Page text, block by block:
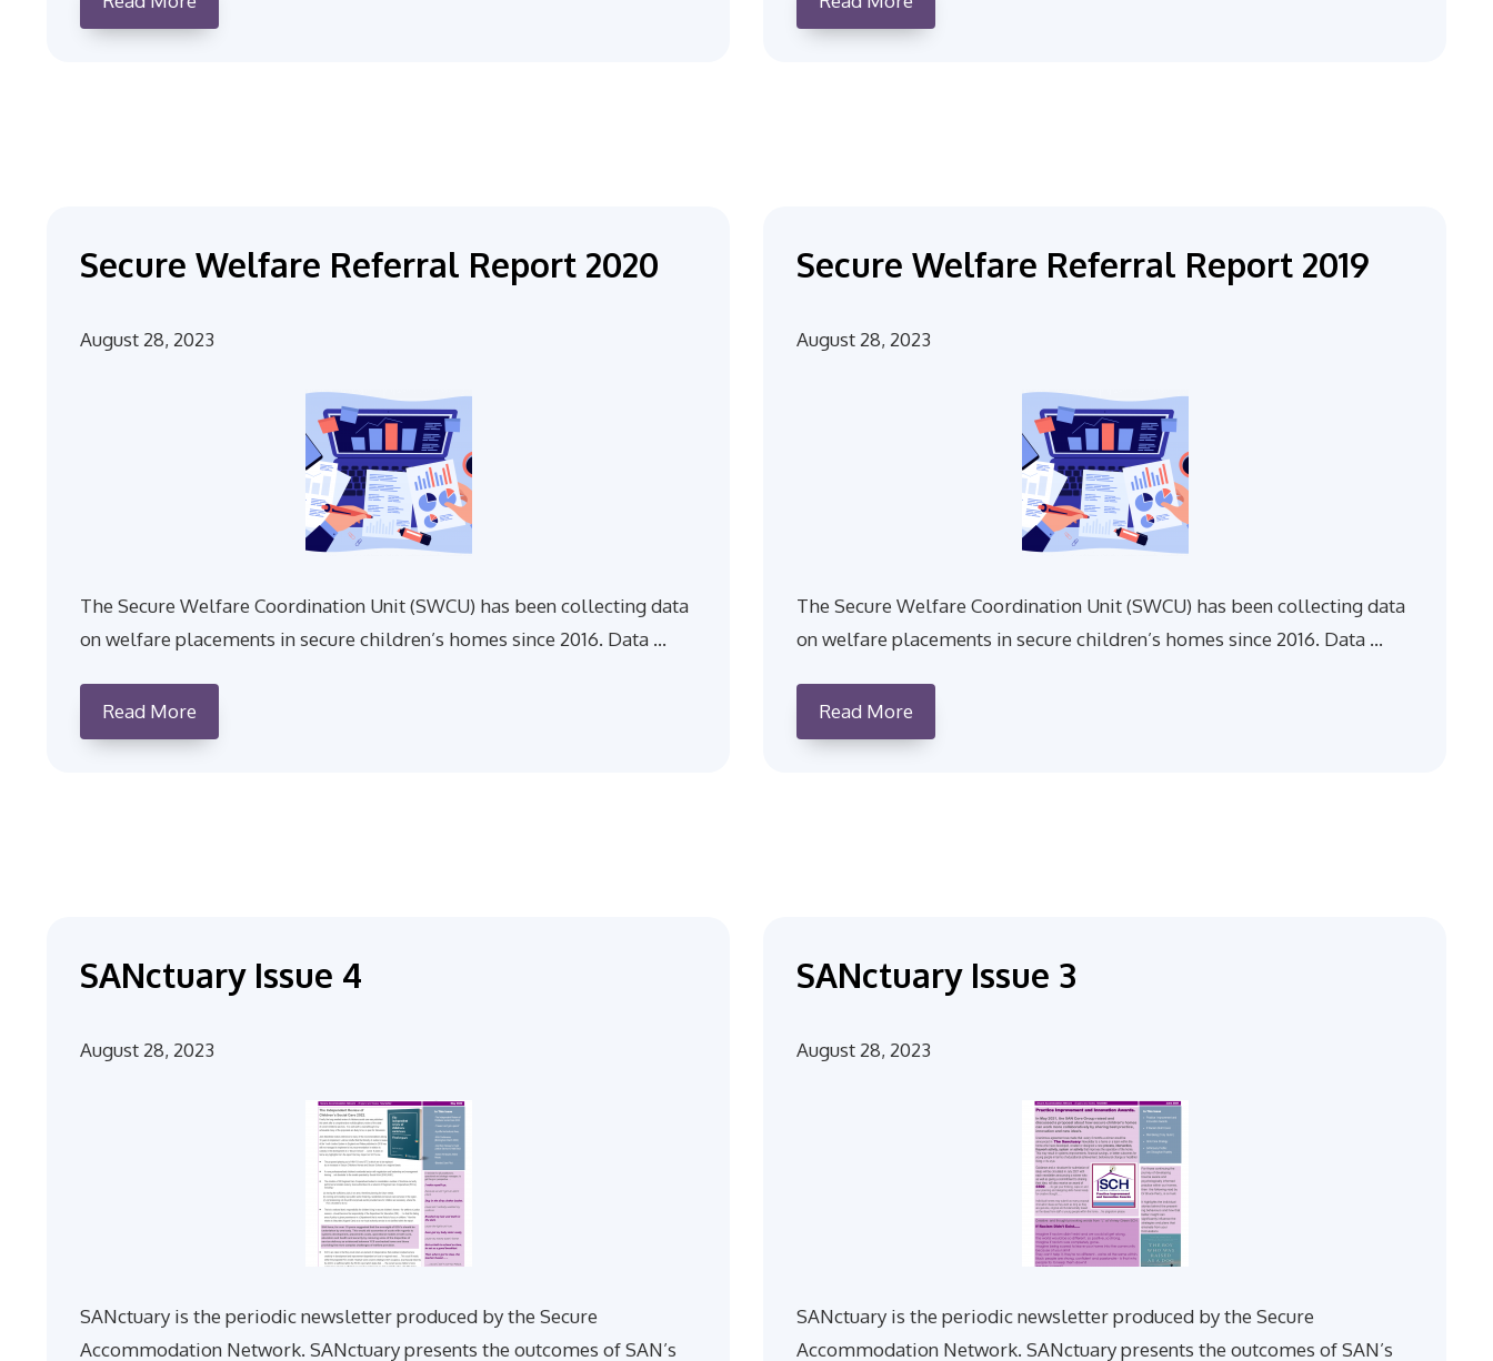
Secure Welfare Referral Report 2020
August 28, 2023
The Secure Welfare Coordination Unit (SWCU) has been collecting data
on welfare placements in secure children’s homes since 2016. Data …
Read More
Secure Welfare Referral Report 2019
August 28, 2023
The Secure Welfare Coordination Unit (SWCU) has been collecting data
on welfare placements in secure children’s homes since 2016. Data …
Read More
SANctuary Issue 4
August 28, 2023
SANctuary is the periodic newsletter produced by the Secure
Accommodation Network. SANctuary presents the outcomes of SAN’s
SANctuary Issue 3
August 28, 2023
SANctuary is the periodic newsletter produced by the Secure
Accommodation Network. SANctuary presents the outcomes of SAN’s